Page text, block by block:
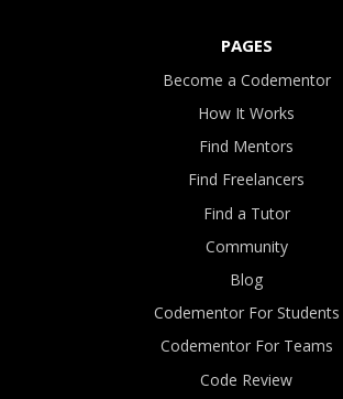
PAGES
Become a Codementor
How It Works
Find Mentors
Find Freelancers
Find a Tutor
Community
Blog
Codementor For Students
Codementor For Teams
Code Review